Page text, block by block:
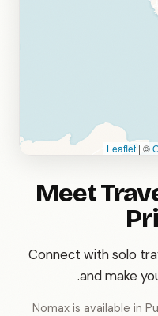
Meet
Connect with solo
and make
Nomax is available in
| ©